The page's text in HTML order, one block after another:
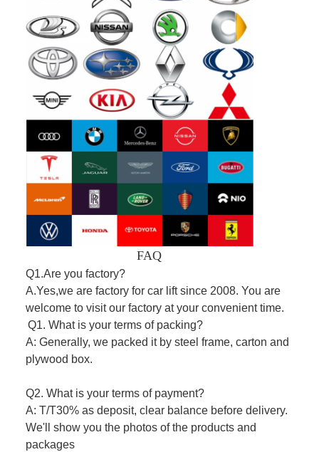
FAQ
Q1.Are you factory?
A.Yes,we are factory for car lift since 2008. You are
welcome to visit our factory at your convenient time.
Q1. What is your terms of packing?
A: Generally, we packed it by steel frame, carton and
plywood box.
Q2. What is your terms of payment?
A: T/T30% as deposit, clear balance before delivery.
We'll show you the photos of the products and
packages